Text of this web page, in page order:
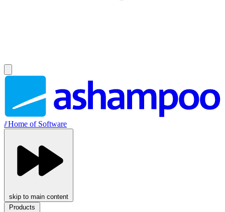
//Home of Software
skip to main content
Products